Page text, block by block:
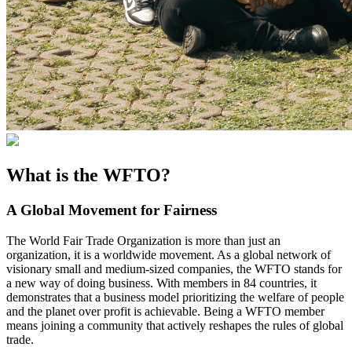
What is the WFTO?
A Global Movement for Fairness
The World Fair Trade Organization is more than just an
organization, it is a worldwide movement. As a global network of
visionary small and medium-sized companies, the WFTO stands for
a new way of doing business. With members in 84 countries, it
demonstrates that a business model prioritizing the welfare of people
and the planet over profit is achievable. Being a WFTO member
means joining a community that actively reshapes the rules of global
trade.